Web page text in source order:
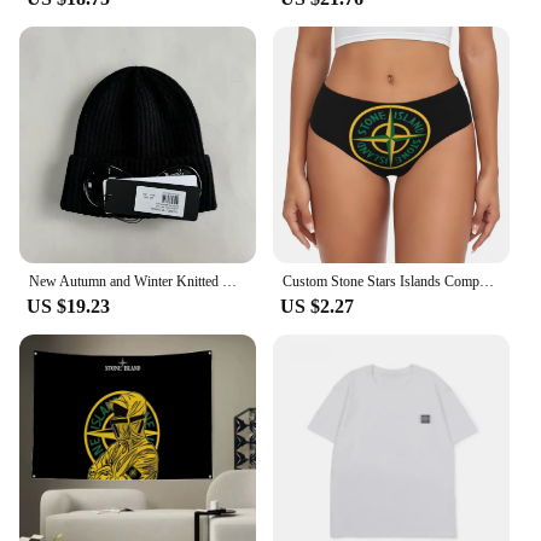
New Autumn and Winter Knitted Hats Men's and Women's Outdoor Warm Korean Couple Woolen Hats Trendy Brand knitted hat
US $19.23
Custom Stone Stars Islands Compass Briefs Underwear Women Comfortable Stretch Panties
US $2.27